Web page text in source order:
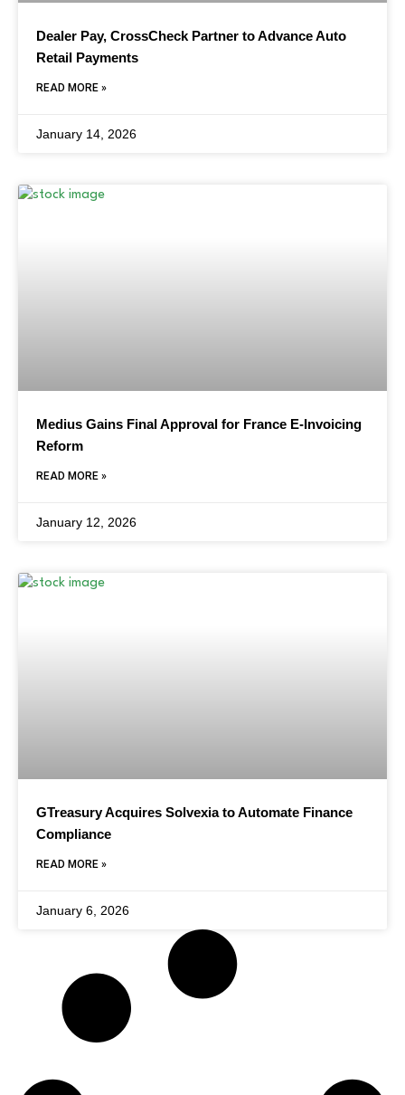
Dealer Pay, CrossCheck Partner to Advance Auto
Retail Payments
READ MORE »
January 14, 2026
Medius Gains Final Approval for France E-Invoicing
Reform
READ MORE »
January 12, 2026
GTreasury Acquires Solvexia to Automate Finance
Compliance
READ MORE »
January 6, 2026